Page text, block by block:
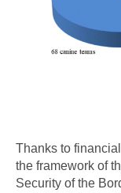
Thanks to
the framework of
Security of the